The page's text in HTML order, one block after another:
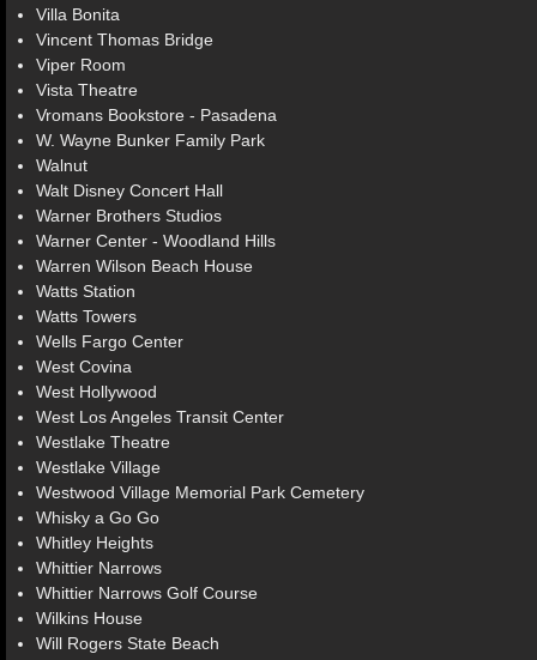
Villa Bonita
Vincent Thomas Bridge
Viper Room
Vista Theatre
Vromans Bookstore - Pasadena
W. Wayne Bunker Family Park
Walnut
Walt Disney Concert Hall
Warner Brothers Studios
Warner Center - Woodland Hills
Warren Wilson Beach House
Watts Station
Watts Towers
Wells Fargo Center
West Covina
West Hollywood
West Los Angeles Transit Center
Westlake Theatre
Westlake Village
Westwood Village Memorial Park Cemetery
Whisky a Go Go
Whitley Heights
Whittier Narrows
Whittier Narrows Golf Course
Wilkins House
Will Rogers State Beach